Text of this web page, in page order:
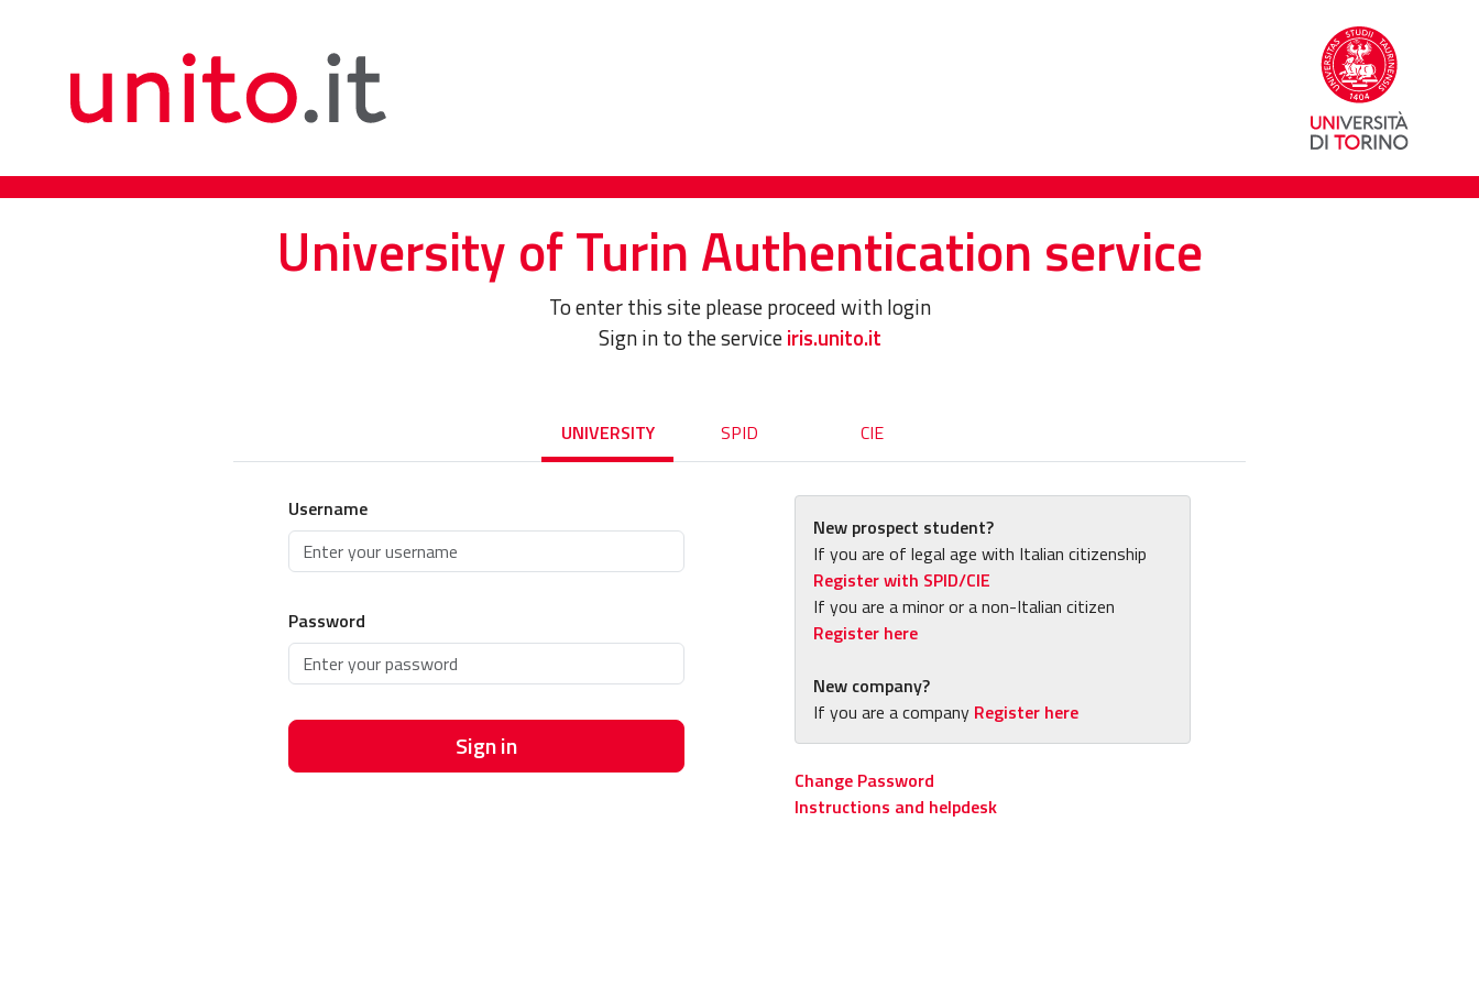
University of Turin Authentication service
To enter this site please proceed with login
Sign in to the serviceiris.unito.it
UNIVERSITY SPID CIE
Username
Password
Sign in
New prospect student?
If you are of legal age with Italian citizenship
Register with SPID/CIE
If you are a minor or a non-Italian citizen
Register here
New company?
If you are a company Register here
Change Password
Instructions and helpdesk